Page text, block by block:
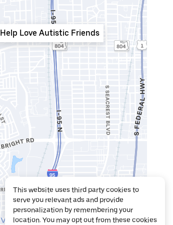
Help Love Autistic Friends
This website uses third party cookies to
serve you relevant ads and provide
personalization by remembering your
location. You may opt out from these cookies